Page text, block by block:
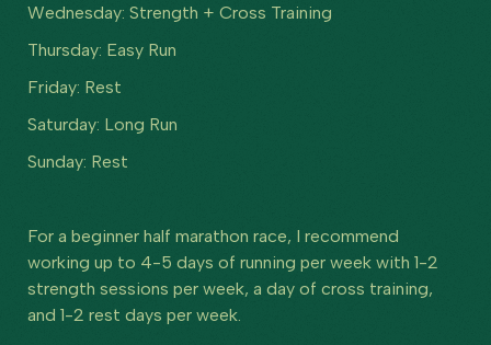
Wednesday: Strength + Cross Training
Thursday: Easy Run
Friday: Rest
Saturday: Long Run
Sunday: Rest
For a beginner half marathon race, I recommend
working up to 4-5 days of running per week with 1-2
strength sessions per week, a day of cross training,
and 1-2 rest days per week.